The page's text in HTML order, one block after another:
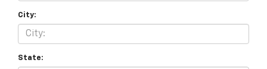
City:
State: